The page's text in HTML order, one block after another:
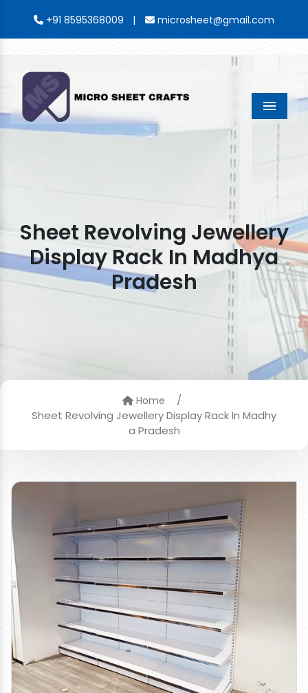
+91 8595368009 | microsheet@gmail.com
Menu
Sheet Revolving Jewellery
Display Rack In Madhya
Pradesh
Home
/
Sheet Revolving Jewellery Display Rack In Madhy
a Pradesh